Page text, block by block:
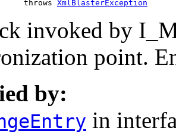
throws
XmlBlasterException
invoked by
point.
by:
in